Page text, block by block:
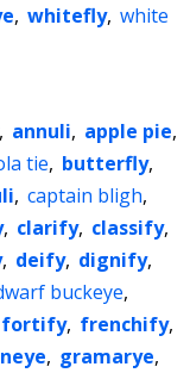
, whitefly, white
annuli, apple pie,
tie, butterfly,
, captain bligh,
, clarify, classify,
, deify, dignify,
buckeye,
fortify, frenchify,
, gramarye,